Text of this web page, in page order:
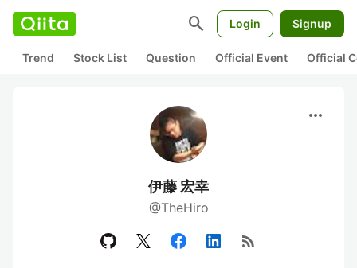
search Login Signup
Trend Stock List Question Official Event Official
more_horiz
伊藤 宏幸
@TheHiro
rss_feed